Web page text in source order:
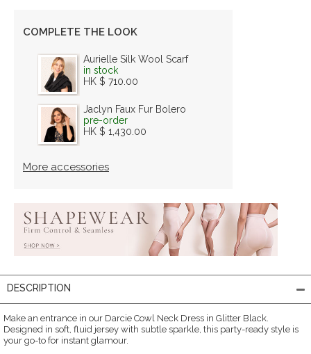
COMPLETE THE LOOK
Aurielle Silk Wool Scarf
in stock
HK $ 710.00
Jaclyn Faux Fur Bolero
pre-order
HK $ 1,430.00
More accessories
DESCRIPTION
Make an entrance in our Darcie Cowl Neck Dress in Glitter Black.
Designed in soft, fluid jersey with subtle sparkle, this party-ready style is
your go-to for instant glamour.